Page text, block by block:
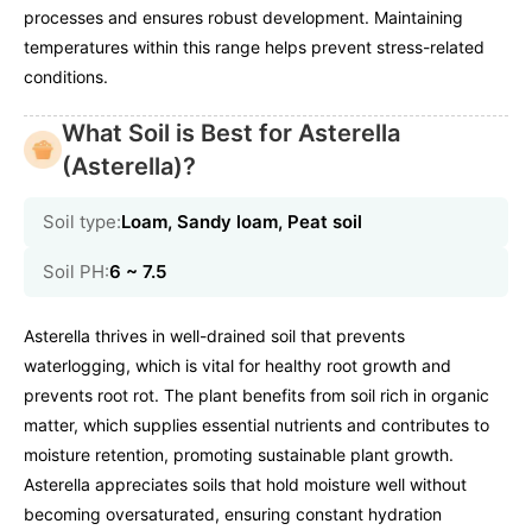
processes and ensures robust development. Maintaining
temperatures within this range helps prevent stress-related
conditions.
What Soil is Best for Asterella
(Asterella)?
Soil type:Loam, Sandy loam, Peat soil
Soil PH:6 ~ 7.5
Asterella thrives in well-drained soil that prevents
waterlogging, which is vital for healthy root growth and
prevents root rot. The plant benefits from soil rich in organic
matter, which supplies essential nutrients and contributes to
moisture retention, promoting sustainable plant growth.
Asterella appreciates soils that hold moisture well without
becoming oversaturated, ensuring constant hydration